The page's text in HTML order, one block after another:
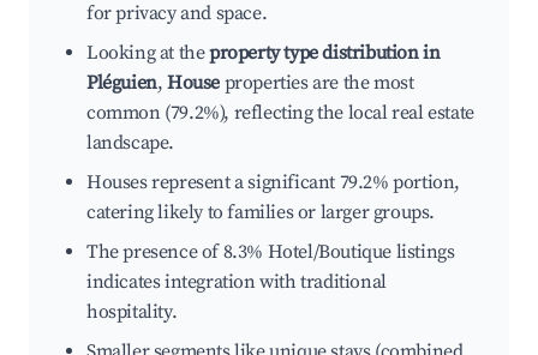
for privacy and space.
Looking at theproperty type distribution in
Pléguien,House properties are the most
common (79.2%), reflecting the local real estate
landscape.
Houses represent a significant 79.2% portion,
catering likely to families or larger groups.
The presence of 8.3% Hotel/Boutique listings
indicates integration with traditional
hospitality.